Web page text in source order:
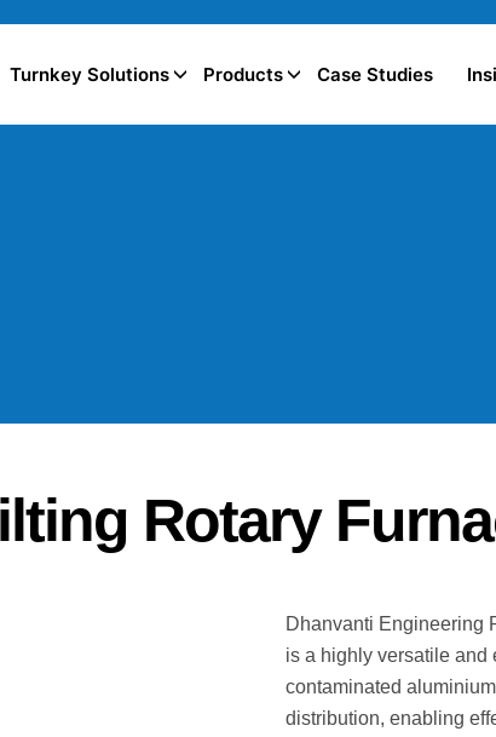
Turnkey Solutions Products Case Studies
Rotary
Dhanvanti Engineering
is a highly versatile and
contaminated
distribution, enabling